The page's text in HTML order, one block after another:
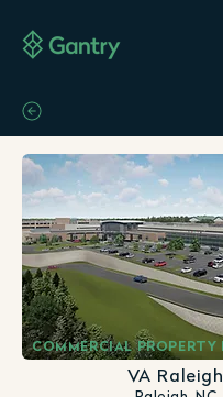
VA Raleigh